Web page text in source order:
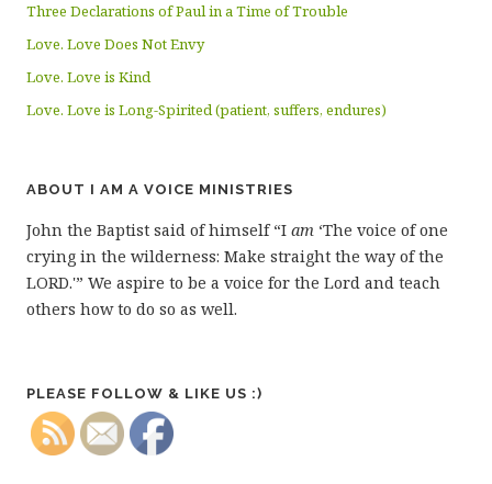
Three Declarations of Paul in a Time of Trouble
Love. Love Does Not Envy
Love. Love is Kind
Love. Love is Long-Spirited (patient, suffers, endures)
ABOUT I AM A VOICE MINISTRIES
John the Baptist said of himself “I am ‘The voice of one
crying in the wilderness: Make straight the way of the
LORD.'” We aspire to be a voice for the Lord and teach
others how to do so as well.
PLEASE FOLLOW & LIKE US :)